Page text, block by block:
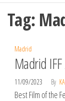
the
content
Tag:
Madrid
Madrid
11/09/2023 By
Best Film of the